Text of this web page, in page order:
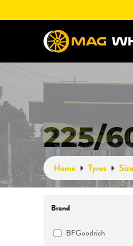
225/
Home Tyres Size
Brand
BFGoodrich